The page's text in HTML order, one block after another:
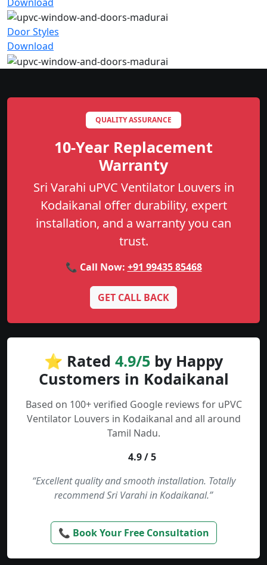
Door Styles
Download
QUALITY ASSURANCE
10-Year Replacement
Warranty
Sri Varahi uPVC Ventilator Louvers in
Kodaikanal offer durability, expert
installation, and a warranty you can
trust.
📞 Call Now: +91 99435 85468
GET CALL BACK
⭐ Rated 4.9/5 by Happy
Customers in Kodaikanal
Based on 100+ verified Google reviews for uPVC
Ventilator Louvers in Kodaikanal and all around
Tamil Nadu.
4.9 / 5
“Excellent quality and smooth installation. Totally
recommend Sri Varahi in Kodaikanal.”
📞 Book Your Free Consultation